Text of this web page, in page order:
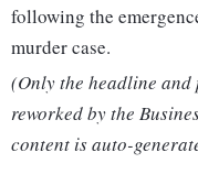
following the
murder case.
(Only the headline and
reworked by the
content is auto-